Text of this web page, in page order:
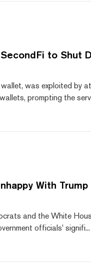
to Shut
was exploited by
prompting the
With
and the White
officials' signifi...